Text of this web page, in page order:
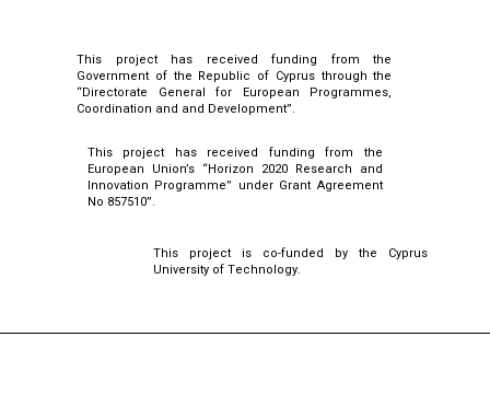
This project has received funding from the
Government of the Republic of Cyprus through the
“Directorate General for European Programmes,
Coordination and and Development”.
This project has received funding from the
European Union’s “Horizon 2020 Research and
Innovation Programme” under Grant Agreement
No 857510”.
This project is co-funded by the Cyprus
University of Technology.